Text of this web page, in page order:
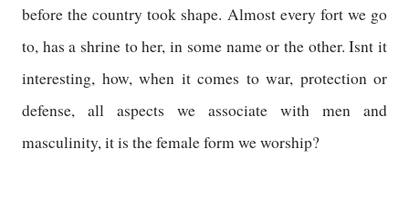
before the country took shape. Almost every fort we go
to, has a shrine to her, in some name or the other. Isnt it
interesting, how, when it comes to war, protection or
defense, all aspects we associate with men and
masculinity, it is the female form we worship?